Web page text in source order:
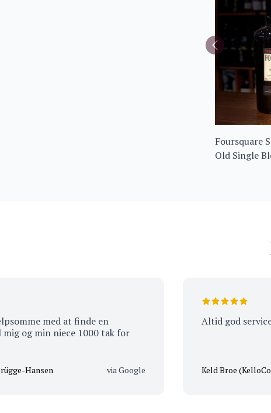
Foursquare
Old Single
med at finde en
min niece 1000 tak for
via Google
Altid god service af
Keld Broe (KelloCooL)